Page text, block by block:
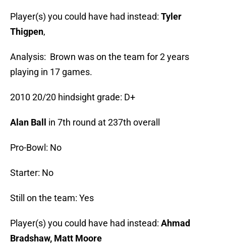
Player(s) you could have had instead: Tyler
Thigpen,
Analysis: Brown was on the team for 2 years
playing in 17 games.
2010 20/20 hindsight grade: D+
Alan Ball in 7th round at 237th overall
Pro-Bowl: No
Starter: No
Still on the team: Yes
Player(s) you could have had instead: Ahmad
Bradshaw, Matt Moore